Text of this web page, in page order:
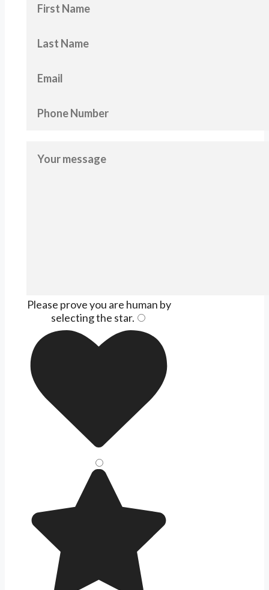
Please prove you are human by
selecting the star.